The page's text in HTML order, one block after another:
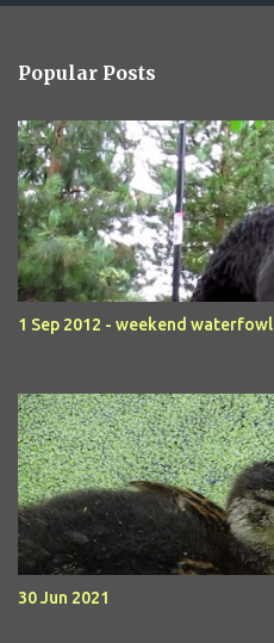
Popular Posts
1 Sep 2012 - weekend waterfowl
30 Jun 2021